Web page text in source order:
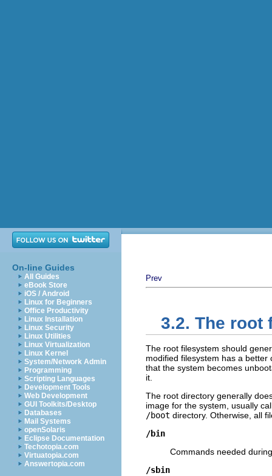
On-line Guides
All Guides
eBook Store
iOS / Android
Linux for Beginners
Office Productivity
Linux Installation
Linux Security
Linux Utilities
Linux Virtualization
Linux Kernel
System/Network Admin
Programming
Scripting Languages
Development Tools
Web Development
GUI Toolkits/Desktop
Databases
Mail Systems
openSolaris
Eclipse Documentation
Techotopia.com
Virtuatopia.com
Answertopia.com
Prev
3.2. The root
The root filesystem should
modified filesystem has a
that the system becomes
it.
The root directory generally
image for the system, usually
/boot directory. Otherwise, all
/bin
Commands needed
/sbin